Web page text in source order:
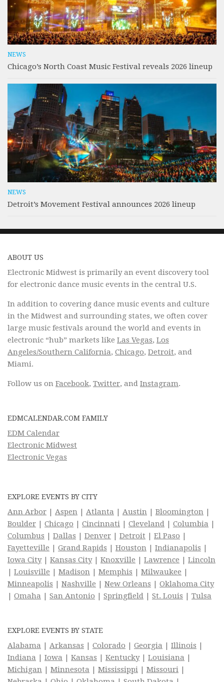
NEWS
Chicago’s North Coast Music Festival reveals 2026 lineup
NEWS
Detroit’s Movement Festival announces 2026 lineup
ABOUT US
Electronic Midwest is primarily an event discovery tool
for electronic dance music events in the central U.S.
In addition to covering dance music events and culture
in the Midwest and surrounding states, we often cover
large music festivals around the world and events in
electronic “hub” markets like Las Vegas, Los
Angeles/Southern California, Chicago, Detroit, and
Miami.
Follow us on Facebook, Twitter, and Instagram.
EDMCALENDAR.COM FAMILY
EDM Calendar
Electronic Midwest
Electronic Vegas
EXPLORE EVENTS BY CITY
Ann Arbor | Aspen | Atlanta | Austin | Bloomington |
Boulder | Chicago | Cincinnati | Cleveland | Columbia |
Columbus | Dallas | Denver | Detroit | El Paso |
Fayetteville | Grand Rapids | Houston | Indianapolis |
Iowa City| Kansas City| Knoxville | Lawrence | Lincoln
| Louisville | Madison | Memphis | Milwaukee |
Minneapolis | Nashville | New Orleans | Oklahoma City
| Omaha | San Antonio | Springfield | St. Louis | Tulsa
EXPLORE EVENTS BY STATE
Alabama | Arkansas | Colorado | Georgia | Illinois |
Indiana | Iowa | Kansas | Kentucky| Louisiana |
Michigan | Minnesota | Mississippi | Missouri |